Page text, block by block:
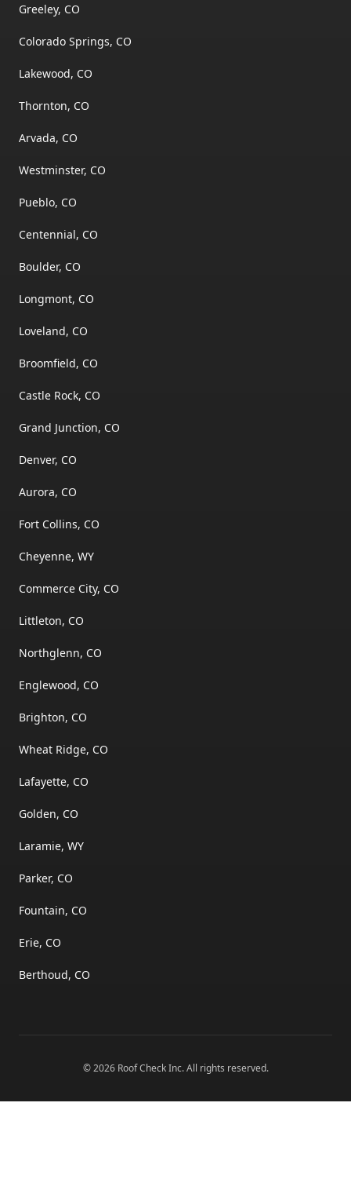
Greeley, CO
Colorado Springs, CO
Lakewood, CO
Thornton, CO
Arvada, CO
Westminster, CO
Pueblo, CO
Centennial, CO
Boulder, CO
Longmont, CO
Loveland, CO
Broomfield, CO
Castle Rock, CO
Grand Junction, CO
Denver, CO
Aurora, CO
Fort Collins, CO
Cheyenne, WY
Commerce City, CO
Littleton, CO
Northglenn, CO
Englewood, CO
Brighton, CO
Wheat Ridge, CO
Lafayette, CO
Golden, CO
Laramie, WY
Parker, CO
Fountain, CO
Erie, CO
Berthoud, CO
©2026 Roof Check Inc. All rights reserved.